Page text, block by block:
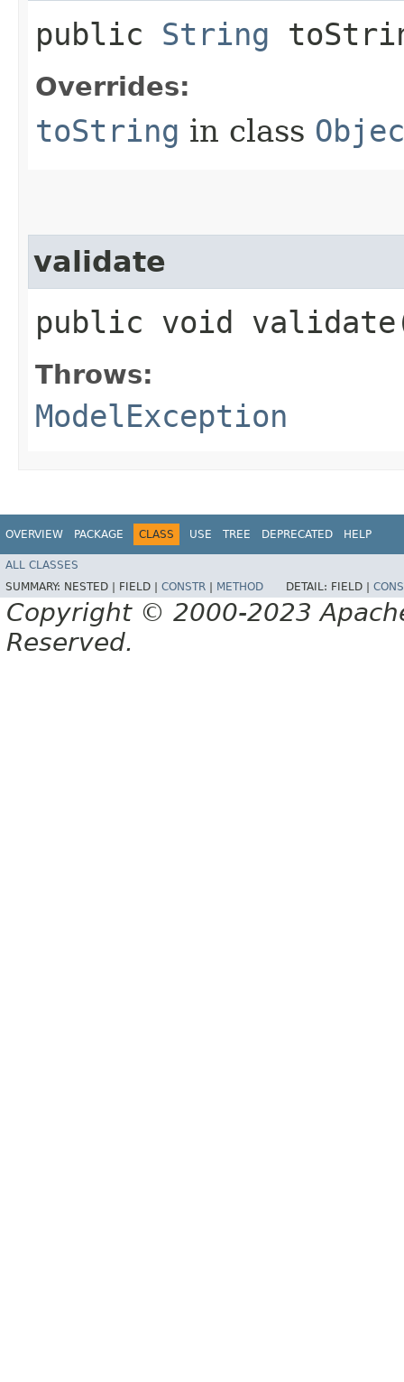
public String
Overrides:
toString in class
validate
public void
Throws:
ModelException
OVERVIEW PACKAGE CLASS USE TREE DEPRECATED HELP
ALL CLASSES
SUMMARY: NESTED | FIELD | CONSTR | METHOD DETAIL: FIELD |
Copyright © 2000-2023
Reserved.